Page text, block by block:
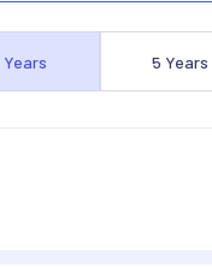
Years 5 Years